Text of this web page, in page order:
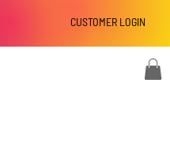
CUSTOMER LOGIN